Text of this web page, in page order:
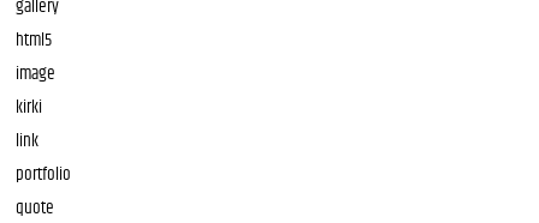
gallery
html5
image
kirki
link
portfolio
quote